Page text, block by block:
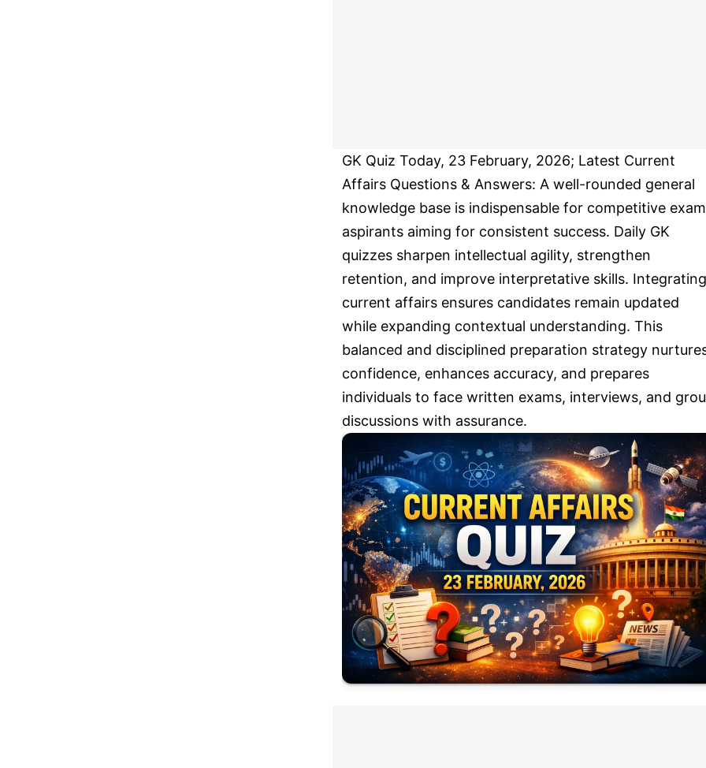
GK Quiz Today, 23 February, 2026; Latest Current
Affairs Questions & Answers: A well-rounded general
knowledge base is indispensable for competitive exam
aspirants aiming for consistent success. Daily GK
quizzes sharpen intellectual agility, strengthen
retention, and improve interpretative skills. Integrating
current affairs ensures candidates remain updated
while expanding contextual understanding. This
balanced and disciplined preparation strategy
confidence, enhances accuracy, and prepares
individuals to face written exams, interviews, and
discussions with assurance.